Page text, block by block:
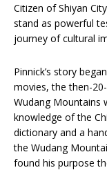
Citizen of Shiyan
stand as powerful
journey of cultural
Pinnick’s story
movies, the then-
Wudang Mountains
knowledge of the
dictionary and a
the Wudang
found his purpose